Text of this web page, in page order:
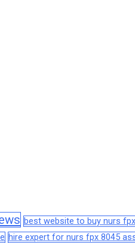
best website to buy nurs
hire expert for nurs fpx 8045